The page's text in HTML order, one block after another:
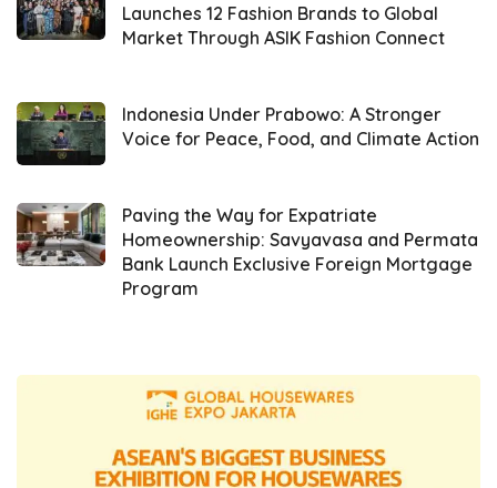
licenses held by repackers were illegally
transferred to other parties, which violates
“Recently, we found that some repackers—
not all, but one or two—were reducing the
their licenses to other parties, which is
against the rules.”
Additionally, he mentioned that some
Indonesian National Standard (SNI)
certification or distribution permits from the
Food and Drug Monitoring Agency (
Therefore, during the meeting, he urged all
Launches 12 Fashion Brands to Global
Market Through ASIK Fashion Connect
Indonesia Under Prabowo: A Stronger
Voice for Peace, Food, and Climate Action
Paving the Way for Expatriate
Homeownership: Savyavasa and Permata
Bank Launch Exclusive Foreign Mortgage
Program